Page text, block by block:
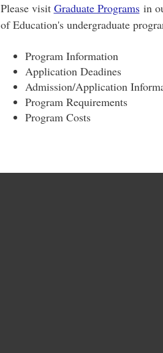
Please visit Graduate Programsin
of Education's undergraduate
Program Information
Application Deadines
Admission/Application
Program Requirements
Program Costs